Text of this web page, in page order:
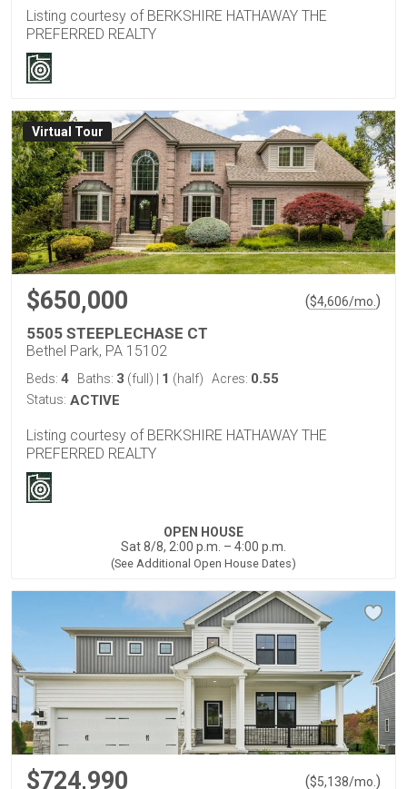
Listing courtesy of BERKSHIRE HATHAWAY THE
PREFERRED REALTY
Virtual Tour
$650,000 ($4,606/mo. )
5505 STEEPLECHASE CT
Bethel Park, PA 15102
Beds: 4 Baths: 3 (full) 1 (half) Acres: 0.55
Status: ACTIVE
Listing courtesy of BERKSHIRE HATHAWAY THE
PREFERRED REALTY
OPEN HOUSE
Sat 8/8, 2:00 p.m. – 4:00 p.m.
(See Additional Open House Dates)
$724,990 ($5,138/mo. )